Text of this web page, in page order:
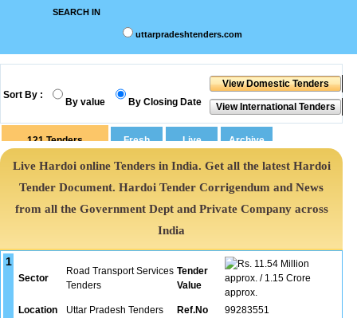
SEARCH IN
uttarpradeshtenders.com
Sort By :
By value By Closing Date
121 Tenders
Live Hardoi online Tenders in India. Get all the latest Hardoi
Tender Document. Hardoi Tender Corrigendum and News
from all the Government Dept and Private Company across
India
1
Sector
Road Transport Services
Tenders
Tender
Value
11.54 Million
approx. / 1.15 Crore
approx.
Location
Uttar Pradesh Tenders Ref.No
99283551